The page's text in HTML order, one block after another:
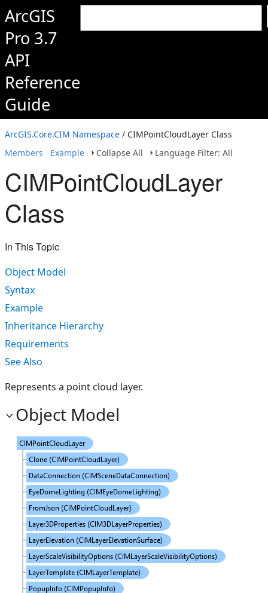
ArcGIS
Pro 3.7
API
Reference
Guide
ArcGIS.Core.CIM Namespace / CIMPointCloudLayer Class
Members
Example Collapse All Language Filter: All
CIMPointCloudLayer
Class
In This Topic
Object Model
Syntax
Example
Inheritance Hierarchy
Requirements
See Also
Represents a point cloud layer.
Object Model